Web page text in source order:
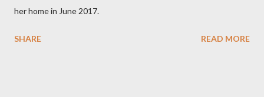
her home in June 2017.
SHARE READ MORE